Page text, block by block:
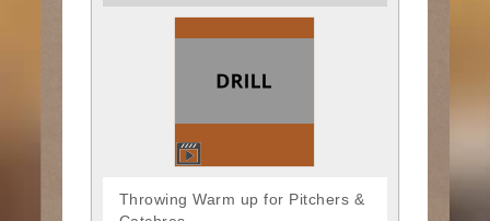
Throwing Warm up for Pitchers &